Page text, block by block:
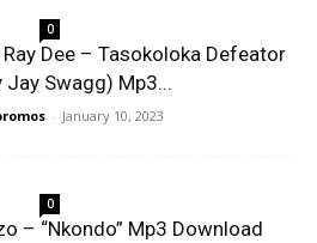
0
Dee – Tasokoloka Defeator
Jay Swagg) Mp3...
- January 10, 2023
0
– “Nkondo” Mp3 Download